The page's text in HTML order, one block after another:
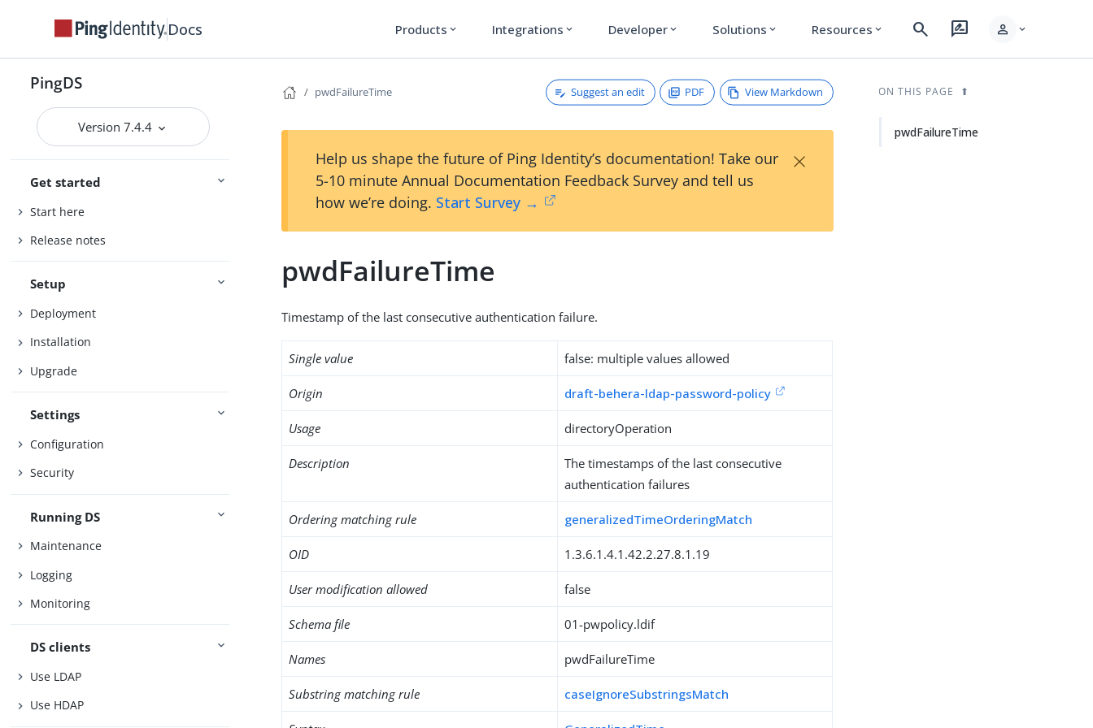
Docs Products expand_more Integrations expand_more Developer expand_more Solutions expand_more Resources expand_more search rate_review person expand_more
PingDS
Version 7.4.4
Get started
Start here
Release notes
Setup
Deployment
Installation
Upgrade
Settings
Configuration
Security
Running DS
Maintenance
Logging
Monitoring
DS clients
Use LDAP
Use HDAP
pwdFailureTime Suggest an edit PDF View Markdown
Help us shape the future of Ping Identity’s documentation! Take our
5-10 minute Annual Documentation Feedback Survey and tell us
how we’re doing. Start Survey →
×
pwdFailureTime
Timestamp of the last consecutive authentication failure.
Single value false: multiple values allowed
Origin draft-behera-ldap-password-policy
Usage directoryOperation
Description
The timestamps of the last consecutive
authentication failures
Ordering matching rule generalizedTimeOrderingMatch
OID 1.3.6.1.4.1.42.2.27.8.1.19
User modification allowed false
Schema file 01-pwpolicy.ldif
Names pwdFailureTime
Substring matching rule caseIgnoreSubstringsMatch
ON THIS PAGE
pwdFailureTime